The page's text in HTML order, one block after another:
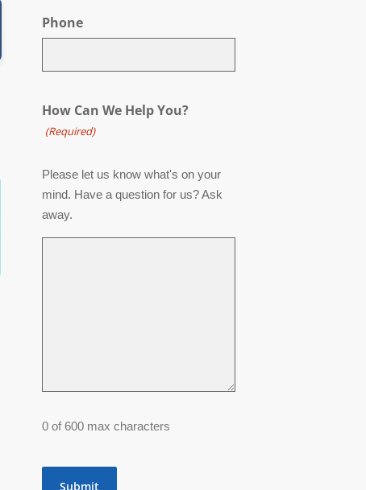
Phone
How Can We Help You?
(Required)
Please let us know what's on your
mind. Have a question for us? Ask
away.
0 of 600 max characters